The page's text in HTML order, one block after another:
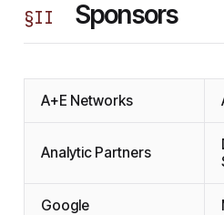
§II Sponsors
A+E Networks
Analytic Partners
Google